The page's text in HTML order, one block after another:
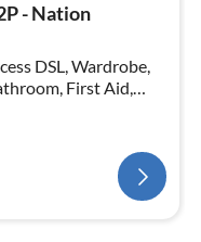
- Nation
DSL, Wardrobe,
First Aid,
coffee